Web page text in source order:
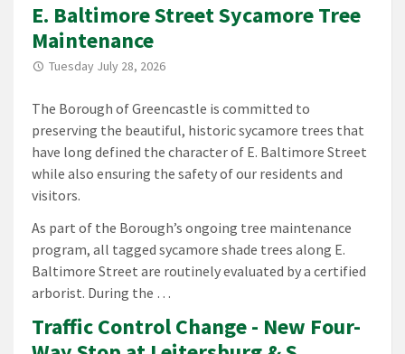
E. Baltimore Street Sycamore Tree
Maintenance
Tuesday July 28, 2026
The Borough of Greencastle is committed to
preserving the beautiful, historic sycamore trees that
have long defined the character of E. Baltimore Street
while also ensuring the safety of our residents and
visitors.
As part of the Borough’s ongoing tree maintenance
program, all tagged sycamore shade trees along E.
Baltimore Street are routinely evaluated by a certified
arborist. During the …
Traffic Control Change - New Four-